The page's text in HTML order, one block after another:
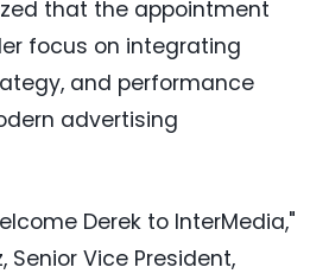
that the appointment
focus on integrating
and performance
advertising
Derek to InterMedia,"
Senior Vice President,